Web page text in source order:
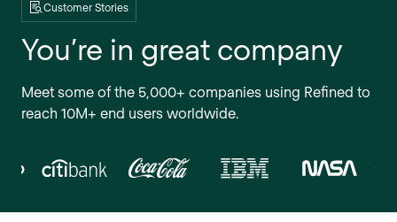
Customer Stories
You’re in great company
Meet some of the 5,000+ companies using Refined to
reach 10M+ end users worldwide.